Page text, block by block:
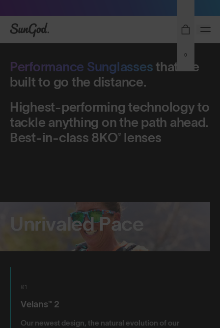
SunGod
0
Performance Sunglassesthat
are
builtto go the distance.
Highest-performingtechnologyto
tackle anything onthe path ahead.
Best-in-class 8KO® lenses
Performance Sunglassesthat
are
builtto go the distance.
Highest-performingtechnologyto
tackle anything onthe path ahead.
Best-in-class 8KO® lenses
Unrivaled Pace
01
Velans™ 2
Our newest design, the natural evolution of our